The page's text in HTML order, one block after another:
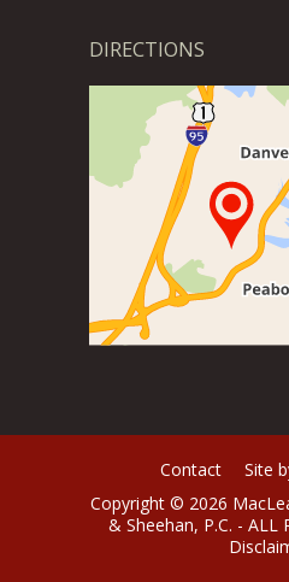
DIRECTIONS
Contact
Site
Copyright © 2026
& Sheehan, P.C. - ALL